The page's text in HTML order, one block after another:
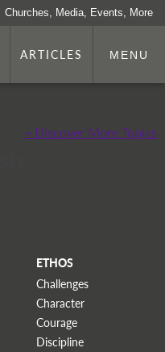
Churches, Media, Events, More
ARTICLES MENU
+ Discover More Topics
ETHOS
Challenges
Character
Courage
Discipline